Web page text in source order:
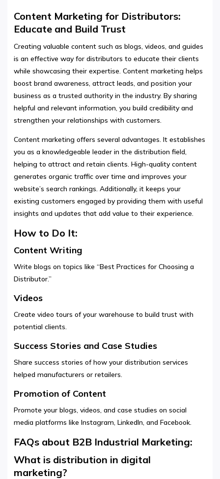
Content Marketing for Distributors:
Educate and Build Trust
Creating valuable content such as blogs, videos, and guides
is an effective way for distributors to educate their clients
while showcasing their expertise. Content marketing helps
boost brand awareness, attract leads, and position your
business as a trusted authority in the industry. By sharing
helpful and relevant information, you build credibility and
strengthen your relationships with customers.
Content marketing offers several advantages. It establishes
you as a knowledgeable leader in the distribution field,
helping to attract and retain clients. High-quality content
generates organic traffic over time and improves your
website’s search rankings. Additionally, it keeps your
existing customers engaged by providing them with useful
insights and updates that add value to their experience.
How to Do It:
Content Writing
Write blogs on topics like “Best Practices for Choosing a
Distributor.”
Videos
Create video tours of your warehouse to build trust with
potential clients.
Success Stories and Case Studies
Share success stories of how your distribution services
helped manufacturers or retailers.
Promotion of Content
Promote your blogs, videos, and case studies on social
media platforms like Instagram, LinkedIn, and Facebook.
FAQs about B2B Industrial Marketing:
What is distribution in digital
marketing?